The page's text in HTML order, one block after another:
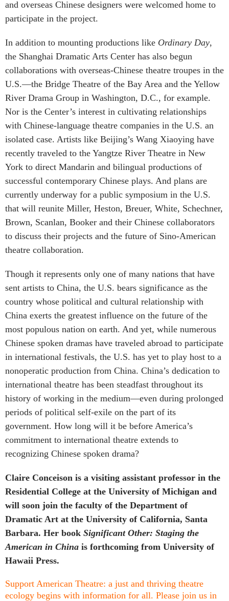
and overseas Chinese designers were welcomed home to
participate in the project.
In addition to mounting productions like Ordinary Day,
the Shanghai Dramatic Arts Center has also begun
collaborations with overseas-Chinese theatre troupes in the
U.S.—the Bridge Theatre of the Bay Area and the Yellow
River Drama Group in Washington, D.C., for example.
Nor is the Center’s interest in cultivating relationships
with Chinese-language theatre companies in the U.S. an
isolated case. Artists like Beijing’s Wang Xiaoying have
recently traveled to the Yangtze River Theatre in New
York to direct Mandarin and bilingual productions of
successful contemporary Chinese plays. And plans are
currently underway for a public symposium in the U.S.
that will reunite Miller, Heston, Breuer, White, Schechner,
Brown, Scanlan, Booker and their Chinese collaborators
to discuss their projects and the future of Sino-American
theatre collaboration.
Though it represents only one of many nations that have
sent artists to China, the U.S. bears significance as the
country whose political and cultural relationship with
China exerts the greatest influence on the future of the
most populous nation on earth. And yet, while numerous
Chinese spoken dramas have traveled abroad to participate
in international festivals, the U.S. has yet to play host to a
nonoperatic production from China. China’s dedication to
international theatre has been steadfast throughout its
history of working in the medium—even during prolonged
periods of political self-exile on the part of its
government. How long will it be before America’s
commitment to international theatre extends to
recognizing Chinese spoken drama?
Claire Conceison is a visiting assistant professor in the
Residential College at the University of Michigan and
will soon join the faculty of the Department of
Dramatic Art at the University of California, Santa
Barbara. Her book Significant Other: Staging the
American in China is forthcoming from University of
Hawaii Press.
Support American Theatre: a just and thriving theatre
ecology begins with information for all. Please join us in